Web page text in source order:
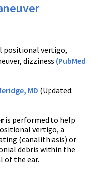
positional vertigo,
dizziness (PubMed
MD (Updated:
is performed to help
vertigo, a
(canalithiasis) or
debris within the
of the ear.